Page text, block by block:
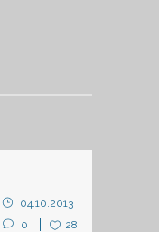
04.10.2013
0 28